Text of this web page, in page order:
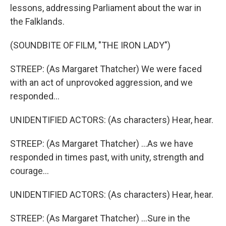
lessons, addressing Parliament about the war in
the Falklands.
(SOUNDBITE OF FILM, "THE IRON LADY")
STREEP: (As Margaret Thatcher) We were faced
with an act of unprovoked aggression, and we
responded...
UNIDENTIFIED ACTORS: (As characters) Hear, hear.
STREEP: (As Margaret Thatcher) ...As we have
responded in times past, with unity, strength and
courage...
UNIDENTIFIED ACTORS: (As characters) Hear, hear.
STREEP: (As Margaret Thatcher) ...Sure in the